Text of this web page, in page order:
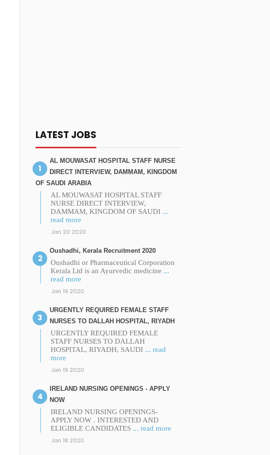
LATEST JOBS
AL MOUWASAT HOSPITAL STAFF NURSE
DIRECT INTERVIEW, DAMMAM, KINGDOM
OF SAUDI ARABIA
AL MOUWASAT HOSPITAL STAFF
NURSE DIRECT INTERVIEW,
DAMMAM, KINGDOM OF SAUDI ...
read more
Jan 20 2020
Oushadhi, Kerala Recruitment 2020
Oushadhi or Pharmaceutical Corporation
Kerala Ltd is an Ayurvedic medicine ...
read more
Jan 19 2020
URGENTLY REQUIRED FEMALE STAFF
NURSES TO DALLAH HOSPITAL, RIYADH
URGENTLY REQUIRED FEMALE
STAFF NURSES TO DALLAH
HOSPITAL, RIYADH, SAUDI ... read
more
Jan 19 2020
IRELAND NURSING OPENINGS - APPLY
NOW
IRELAND NURSING OPENINGS-
APPLY NOW . INTERESTED AND
ELIGIBLE CANDIDATES ... read more
Jan 18 2020